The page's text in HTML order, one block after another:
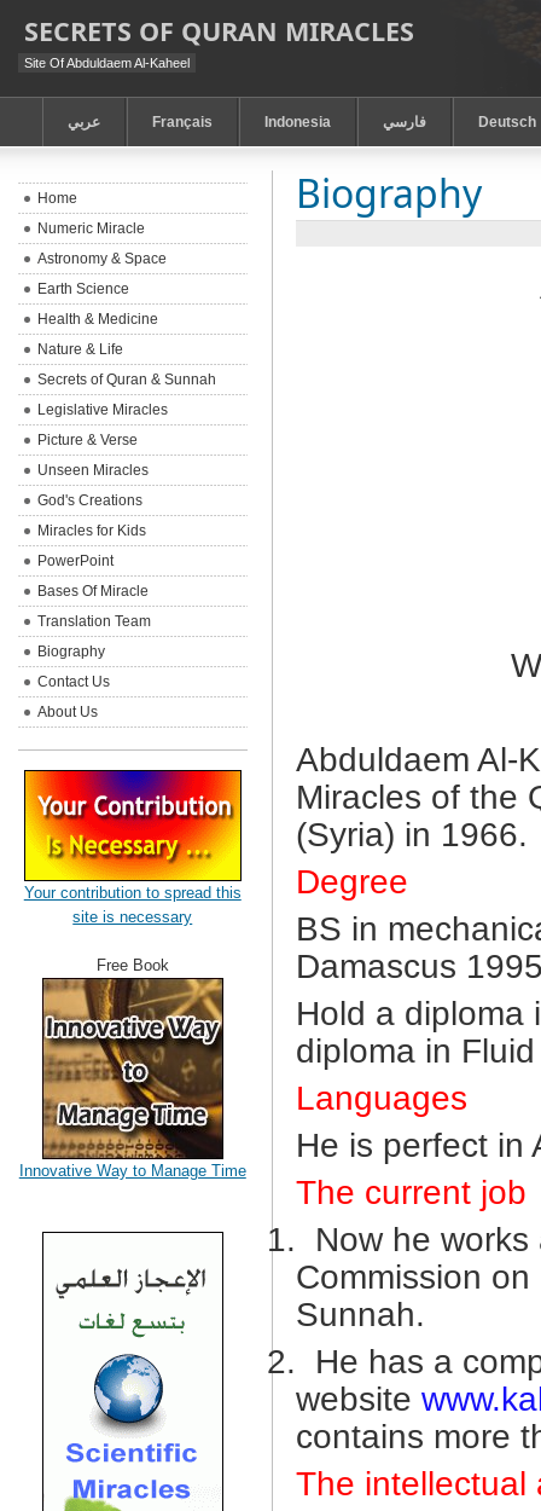
SECRETS OF QURAN MIRACLES
Site Of Abduldaem Al-Kaheel
عربي Français Indonesia فارسي Deutsch
Biography
Abduldaem Al-
Miracles of the
(Syria) in 1966.
Degree
BS in
Damascus
Hold a diploma
diploma in
Languages
He is perfect in
The current job
1.
Now he
Commission
Sunnah.
2.
He has a
website
contains more
The intellectual
Home
Numeric Miracle
Astronomy & Space
Earth Science
Health & Medicine
Nature & Life
Secrets of Quran & Sunnah
Legislative Miracles
Picture & Verse
Unseen Miracles
God's Creations
Miracles for Kids
PowerPoint
Bases Of Miracle
Translation Team
Biography
Contact Us
About Us
Your contribution to spread this
site is necessary
Free Book
Innovative Way to Manage Time